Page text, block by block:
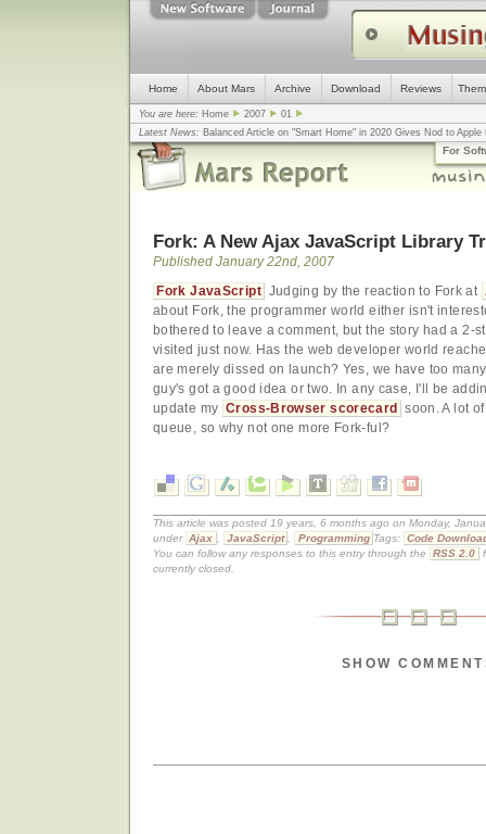
Home About Mars Archive Download Reviews
You are here: Home 2007
01
Latest News: Balanced Article on "Smart Home" in 2020 Gives Nod to
mistake, argues design guru - Computerworld... |Apple v. Samsung: The
Congress ... |In search for civility online, is the Golden Rule the answer?... |
For
Fork: A New Ajax JavaScript Library
Published January 22nd, 2007
Fork JavaScript Judging by the reaction to Fork at
about Fork, the programmer world either isn't
bothered to leave a comment, but the story had a 2-
visited just now. Has the web developer world
are merely dissed on launch? Yes, we have too
guy's got a good idea or two. In any case, I'll be
update my Cross-Browser scorecard
soon. A lot
queue, so why not one more Fork-ful?
This article was posted 19 years, 6 months ago on Monday,
under Ajax JavaScript Programming Tags: Code
You can follow any responses to this entry through the
RSS 2.0
currently closed.
SHOW